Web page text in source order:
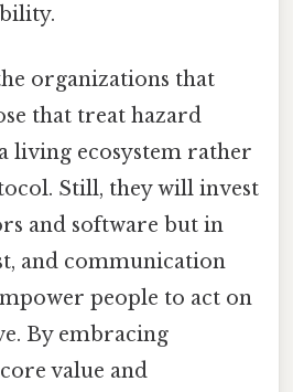
organizations that
that treat hazard
living ecosystem rather
Still, they will invest
and software but in
and communication
people to act on
By embracing
value and